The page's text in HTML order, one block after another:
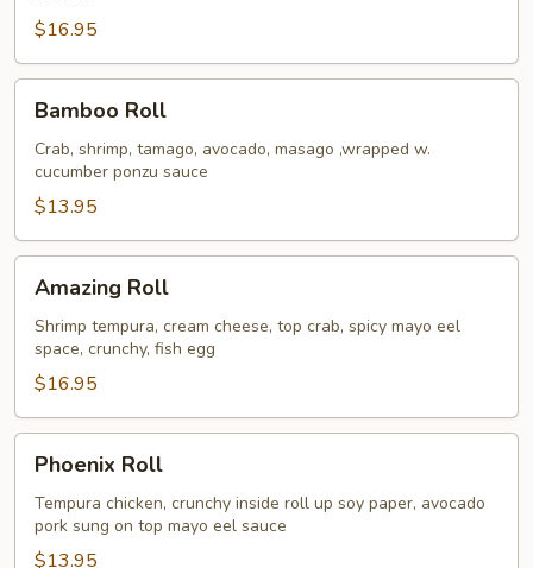
$16.95
RollBamboo Roll
Crab, shrimp, tamago, avocado, masago ,wrapped w.
cucumber ponzu sauce
$13.95
Roll
Amazing Roll
Shrimp tempura, cream cheese, top crab, spicy mayo eel
space, crunchy, fish egg
$16.95
RollPhoenix Roll
Tempura chicken, crunchy inside roll up soy paper, avocado
pork sung on top mayo eel sauce
$13.95